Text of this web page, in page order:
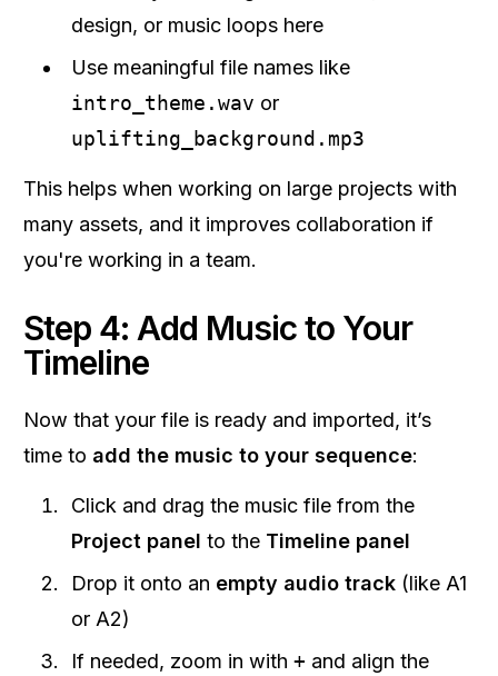
design, or music loops here
Use meaningful file names like
intro_theme.wav or
uplifting_background.mp3
This helps when working on large projects with
many assets, and it improves collaboration if
you're working in a team.
Step 4: Add Music to Your
Timeline
Now that your file is ready and imported, it’s
time to add the music to your sequence:
Click and drag the music file from the
Project panel to the Timeline panel
Drop it onto an empty audio track (like A1
or A2)
If needed, zoom in with + and align the